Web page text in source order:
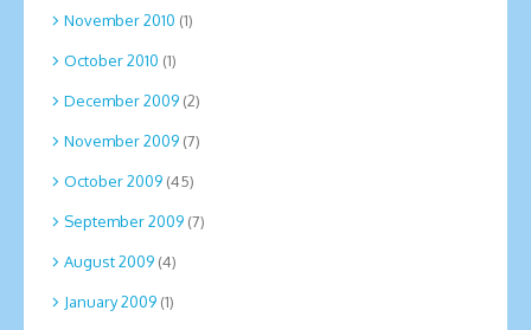
November 2010 (1)
October 2010 (1)
December 2009 (2)
November 2009 (7)
October 2009 (45)
September 2009 (7)
August 2009 (4)
January 2009 (1)